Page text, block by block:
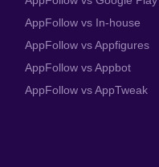
AppFollow vs In-house
AppFollow vs Appfigures
AppFollow vs Appbot
AppFollow vs AppTweak